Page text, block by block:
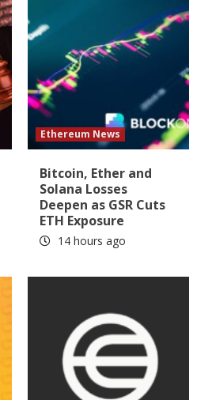
Ethereum News
Bitcoin, Ether and
Solana Losses
Deepen as GSR Cuts
ETH Exposure
14 hours ago